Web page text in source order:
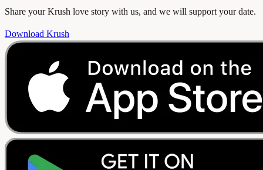
Share your Krush love story with us, and we will support your date.
Download Krush